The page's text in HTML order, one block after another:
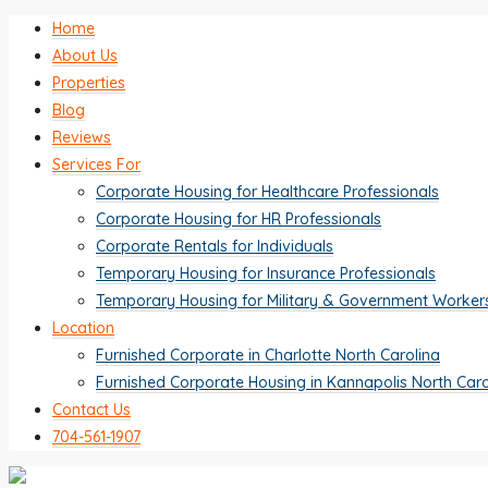
Home
About Us
Properties
Blog
Reviews
Services For
Corporate Housing for Healthcare Professionals
Corporate Housing for HR Professionals
Corporate Rentals for Individuals
Temporary Housing for Insurance Professionals
Temporary Housing for Military & Government
Location
Furnished Corporate in Charlotte North Carolina
Furnished Corporate Housing in Kannapolis North
Contact Us
704-561-1907